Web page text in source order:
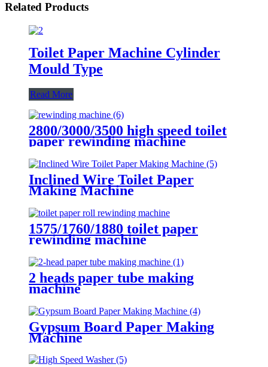
Related Products
Toilet Paper Machine Cylinder
Mould Type
Read More
2800/3000/3500 high speed toilet
paper rewinding machine
Inclined Wire Toilet Paper
Making Machine
1575/1760/1880 toilet paper
rewinding machine
2 heads paper tube making
machine
Gypsum Board Paper Making
Machine